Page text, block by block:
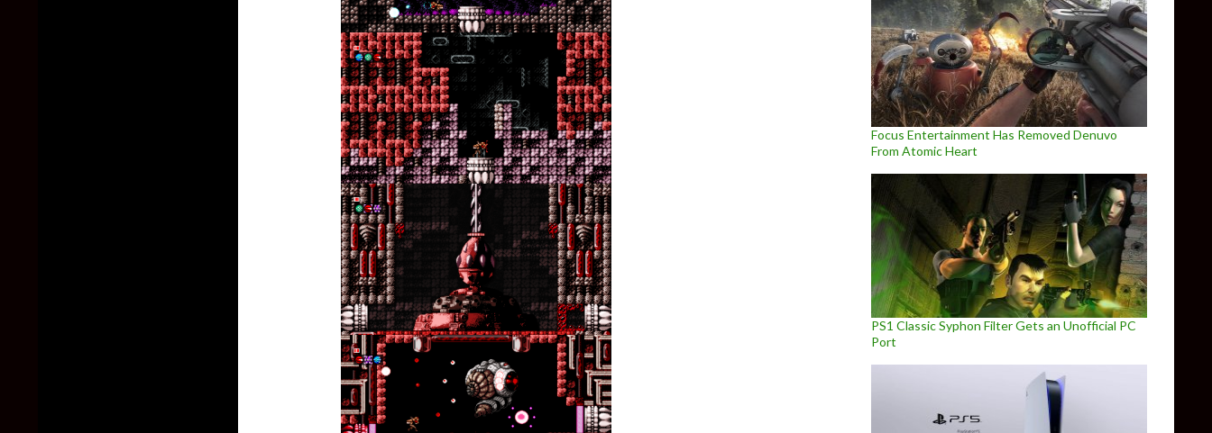
Focus Entertainment Has Removed Denuvo
From Atomic Heart
PS1 Classic Syphon Filter Gets an Unofficial PC
Port